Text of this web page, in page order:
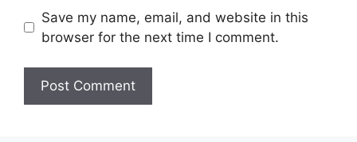
Save my name, email, and website in this
browser for the next time I comment.